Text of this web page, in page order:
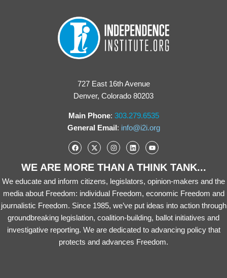
727 East 16th Avenue
Denver, Colorado 80203
Main Phone: 303.279.6535
General Email: info@i2i.org
WE ARE MORE THAN A THINK TANK...
We educate and inform citizens, legislators, opinion-makers and the
media about Freedom: individual Freedom, economic Freedom and
journalistic Freedom. Since 1985, we’ve put ideas into action through
groundbreaking legislation, coalition-building, ballot initiatives and
investigative reporting. We are dedicated to advancing policy that
protects and advances Freedom.